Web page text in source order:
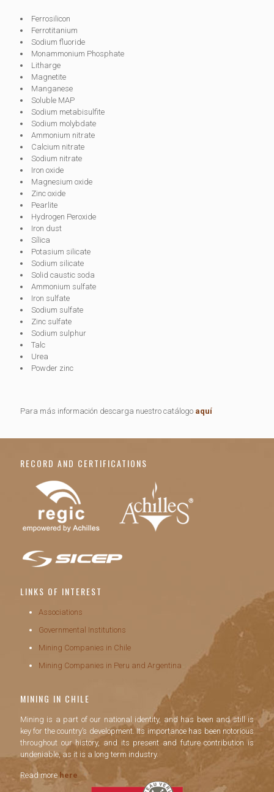
Ferrosilicon
Ferrotitanium
Sodium fluoride
Monammonium Phosphate
Litharge
Magnetite
Manganese
Soluble MAP
Sodium metabisulfite
Sodium molybdate
Ammonium nitrate
Calcium nitrate
Sodium nitrate
Iron oxide
Magnesium oxide
Zinc oxide
Pearlite
Hydrogen Peroxide
Iron dust
Sílica
Potasium silicate
Sodium silicate
Solid caustic soda
Ammonium sulfate
Iron sulfate
Sodium sulfate
Zinc sulfate
Sodium sulphur
Talc
Urea
Powder zinc
Para más información descarga nuestro catálogo aquí
RECORD AND CERTIFICATIONS
LINKS OF INTEREST
Associations
Governmental Institutions
Mining Companies in Chile
Mining Companies in Peru and Argentina
MINING IN CHILE
Mining is a part of our national identity, and has been and still is
key for the country’s development. Its importance has been notorious
throughout our history, and its present and future contribution is
undeniable, as it is a long term industry.
Read morehere